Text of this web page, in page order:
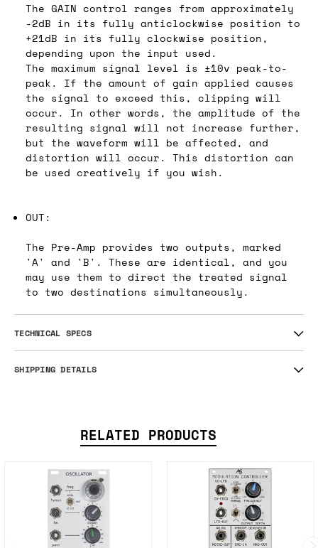
The GAIN control ranges from approximately
-2dB in its fully anticlockwise position to
+21dB in its fully clockwise position,
depending upon the input used.
The maximum signal level is ±10v peak-to-
peak. If the amount of gain applied causes
the signal to exceed this, clipping will
occur. In other words, the amplitude of the
resulting signal will not increase further,
but the waveform will be affected, and
distortion will occur. This distortion can
be used creatively if you wish.
OUT:
The Pre-Amp provides two outputs, marked
'A' and 'B'. These are identical, and you
may use them to direct the treated signal
to two destinations simultaneously.
TECHNICAL SPECS
SHIPPING DETAILS
RELATED PRODUCTS